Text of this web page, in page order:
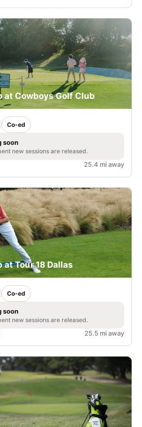
at Cowboys Golf Club
Co-ed
soon
new sessions are released.
25.4 mi away
at Tour 18 Dallas
Co-ed
soon
new sessions are released.
25.5 mi away